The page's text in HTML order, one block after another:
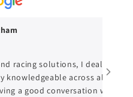
racing solutions, I dealt with
knowledgeable across all
a good conversation with